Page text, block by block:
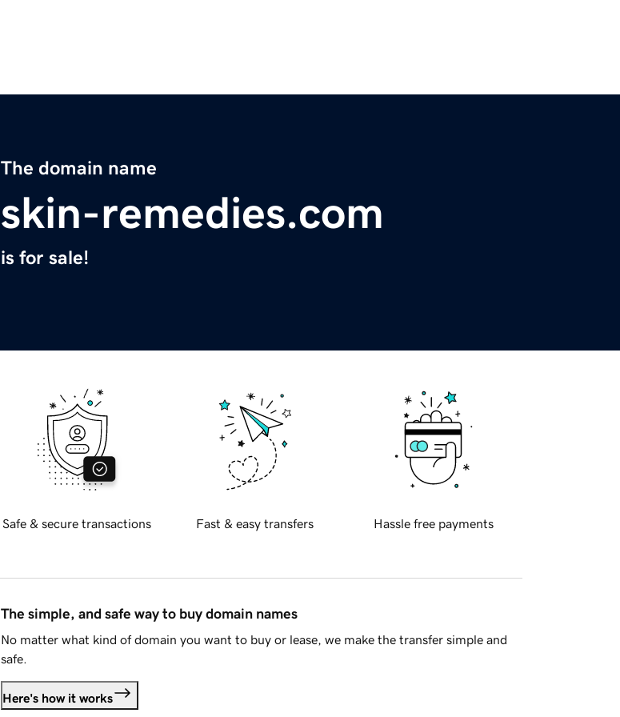
The domain name
skin-remedies.com
is for sale!
Safe & secure transactions Fast & easy transfers Hassle free payments
The simple, and safe way to buy domain names
No matter what kind of domain you want to buy or lease, we make the transfer simple and
safe.
Here's how it works